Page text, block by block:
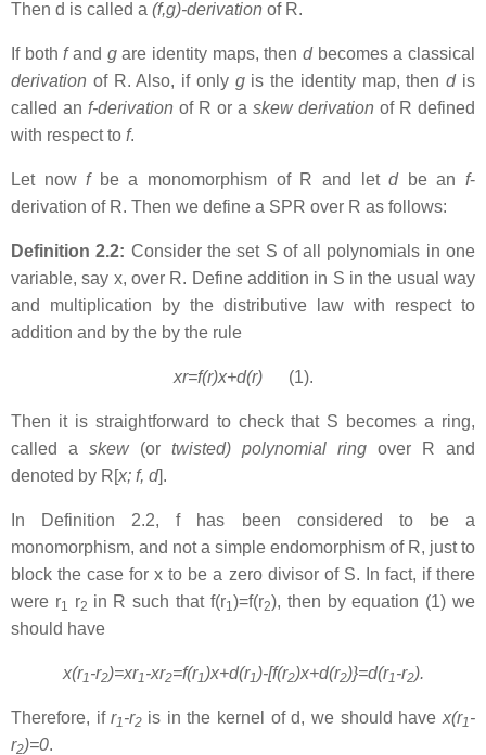
Then d is called a (f,g)-derivation of R.
If bothfand gare identity maps, thendbecomes a classical
derivation of R. Also, if only gis the identity map, thendis
called an f-derivation of R or a skew derivation of R defined
with respect to f.
Let nowfbe a monomorphism of R and letdbe anf-
derivation of R. Then we define a SPR over R as follows:
Definition 2.2: Consider the set S of all polynomials in one
variable, say x, over R. Define addition in S in the usual way
and multiplication by the distributive law with respect to
addition and by the by the rule
xr=f(r)x+d(r)(1).
Then it is straightforward to check that S becomes a ring,
called a skew(or twisted) polynomial ring over R and
denoted by R[x; f, d].
In Definition 2.2, f has been considered to be a
monomorphism, and not a simple endomorphism of R, just to
block the case for x to be a zero divisor of S. In fact, if there
were r1 r2 in R such that f(r1)=f(r2), then by equation (1) we
should have
x(r1-r2)=xr1-xr2=f(r1)x+d(r1)-[f(r2)x+d(r2)}=d(r1-r2).
Therefore, ifr1-r2 is in the kernel of d, we should havex(r1-
r2)=0.